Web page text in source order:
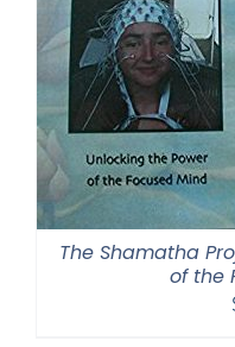
The Shamatha
of the